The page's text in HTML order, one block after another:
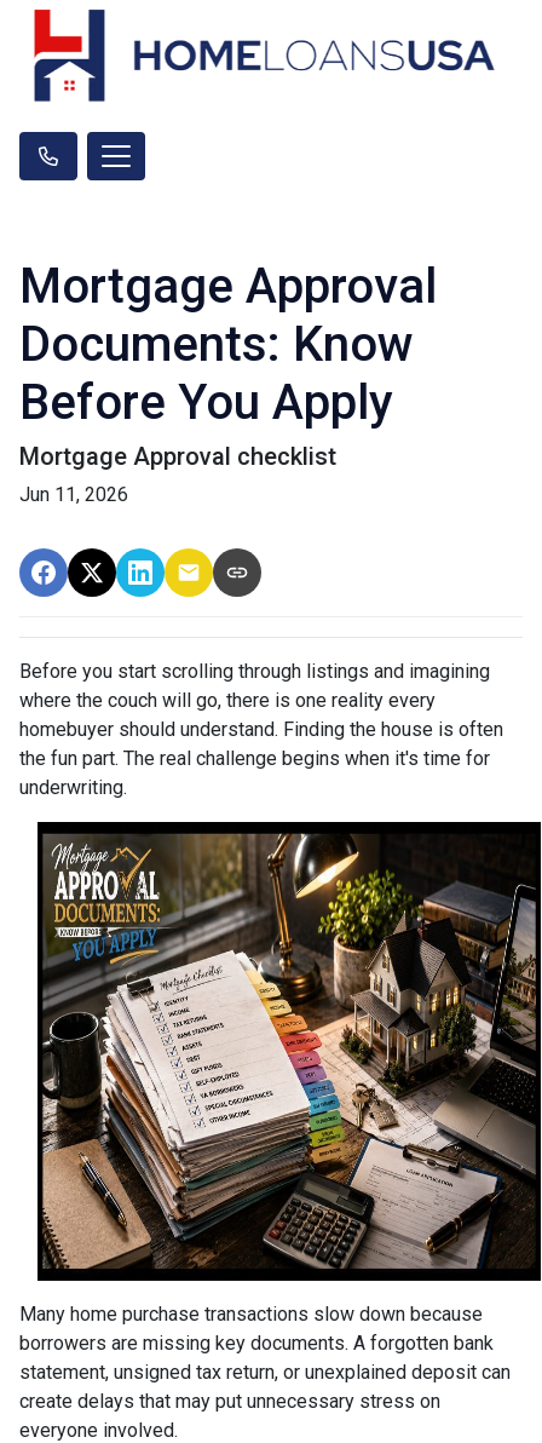
Mortgage Approval
Documents: Know
Before You Apply
Mortgage Approval checklist
Jun 11, 2026
Before you start scrolling through listings and imagining
where the couch will go, there is one reality every
homebuyer should understand. Finding the house is often
the fun part. The real challenge begins when it's time for
underwriting.
Many home purchase transactions slow down because
borrowers are missing key documents. A forgotten bank
statement, unsigned tax return, or unexplained deposit can
create delays that may put unnecessary stress on
everyone involved.